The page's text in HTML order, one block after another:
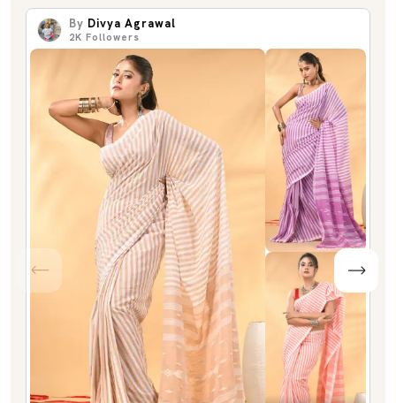
By Divya Agrawal
2K Followers